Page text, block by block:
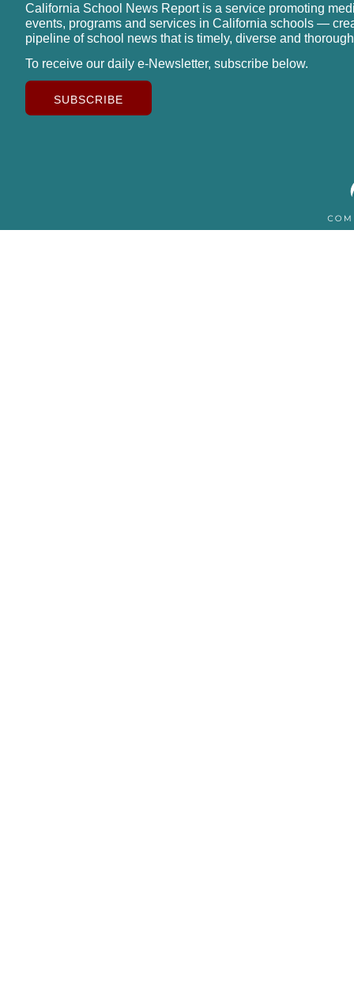
California School News Report is a service promoting
events, programs and services in California schools —
pipeline of school news that is timely, diverse and
To receive our daily e-Newsletter, subscribe below.
SUBSCRIBE